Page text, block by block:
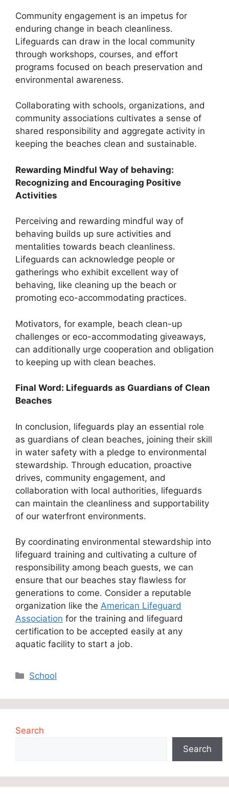
Community engagement is an impetus for
enduring change in beach cleanliness.
Lifeguards can draw in the local community
through workshops, courses, and effort
programs focused on beach preservation and
environmental awareness.
Collaborating with schools, organizations, and
community associations cultivates a sense of
shared responsibility and aggregate activity in
keeping the beaches clean and sustainable.
Rewarding Mindful Way of behaving:
Recognizing and Encouraging Positive
Activities
Perceiving and rewarding mindful way of
behaving builds up sure activities and
mentalities towards beach cleanliness.
Lifeguards can acknowledge people or
gatherings who exhibit excellent way of
behaving, like cleaning up the beach or
promoting eco-accommodating practices.
Motivators, for example, beach clean-up
challenges or eco-accommodating giveaways,
can additionally urge cooperation and obligation
to keeping up with clean beaches.
Final Word: Lifeguards as Guardians of Clean
Beaches
In conclusion, lifeguards play an essential role
as guardians of clean beaches, joining their skill
in water safety with a pledge to environmental
stewardship. Through education, proactive
drives, community engagement, and
collaboration with local authorities, lifeguards
can maintain the cleanliness and supportability
of our waterfront environments.
By coordinating environmental stewardship into
lifeguard training and cultivating a culture of
responsibility among beach guests, we can
ensure that our beaches stay flawless for
generations to come. Consider a reputable
organization like the American Lifeguard
Association for the training and lifeguard
certification to be accepted easily at any
aquatic facility to start a job.
Categories
School
Search
Search